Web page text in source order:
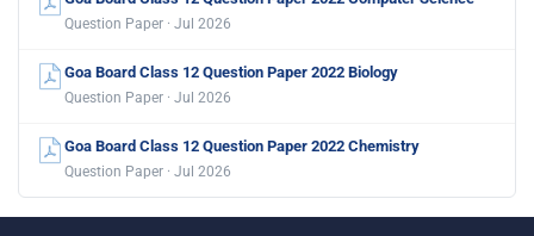
Question Paper · Jul 2026
Goa Board Class 12 Question Paper 2022 Biology
Question Paper · Jul 2026
Goa Board Class 12 Question Paper 2022 Chemistry
Question Paper · Jul 2026